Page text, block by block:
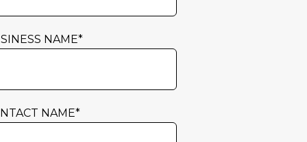
NAME*
NAME*